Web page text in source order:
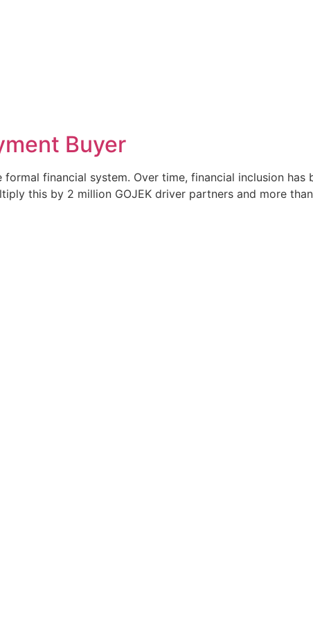
Buyer
financial system. Over time, financial inclusion
this by 2 million GOJEK driver partners and more